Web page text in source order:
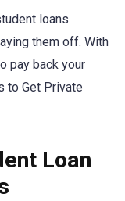
loans
them off. With
pay back your
to Get Private
Loan